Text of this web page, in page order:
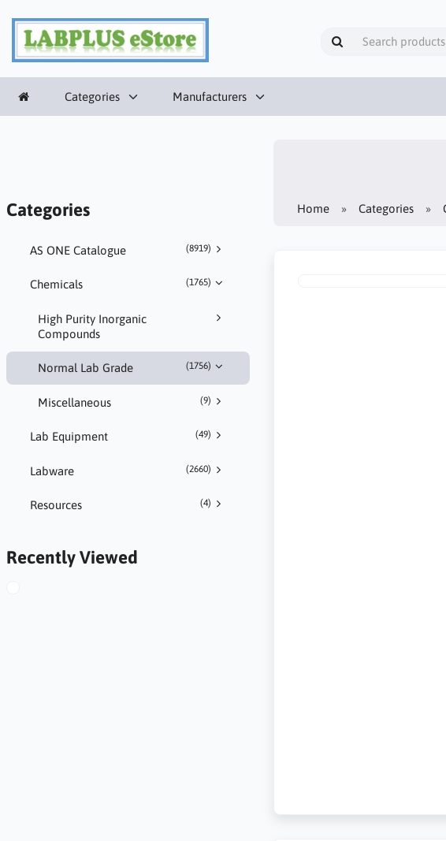
Categories Manufacturers
Categories
AS ONE Catalogue (8919)
Chemicals (1765)
High Purity Inorganic
Compounds
Normal Lab Grade (1756)
Miscellaneous (9)
Lab Equipment (49)
Labware (2660)
Resources (4)
Recently Viewed
Home Categories